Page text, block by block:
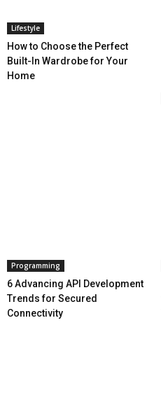
Lifestyle
How to Choose the Perfect
Built-In Wardrobe for Your
Home
Programming
6 Advancing API Development
Trends for Secured
Connectivity